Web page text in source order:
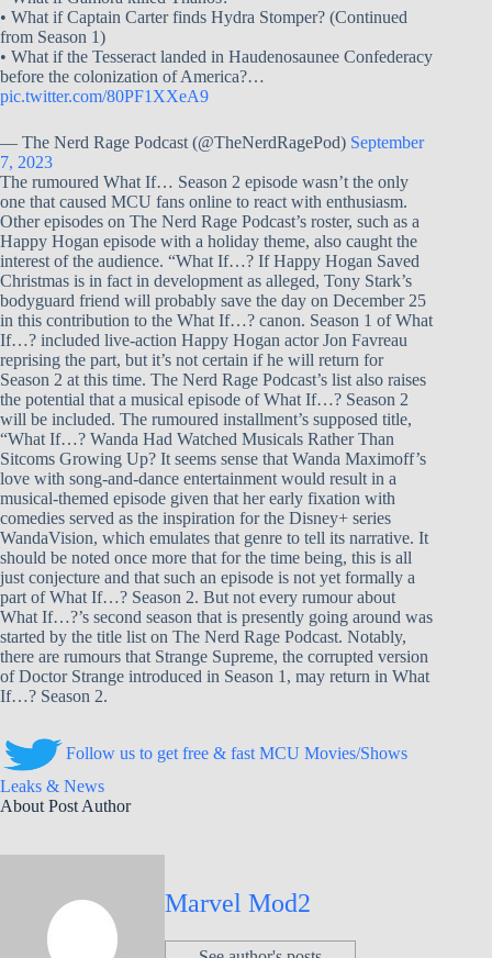
• What if Captain Carter finds Hydra Stomper? (Continued
from Season 1)
• What if the Tesseract landed in Haudenosaunee Confederacy
before the colonization of America?…
pic.twitter.com/80PF1XXeA9
— The Nerd Rage Podcast (@TheNerdRagePod) September
7, 2023
The rumoured What If… Season 2 episode wasn’t the only
one that caused MCU fans online to react with enthusiasm.
Other episodes on The Nerd Rage Podcast’s roster, such as a
Happy Hogan episode with a holiday theme, also caught the
interest of the audience. “What If…? If Happy Hogan Saved
Christmas is in fact in development as alleged, Tony Stark’s
bodyguard friend will probably save the day on December 25
in this contribution to the What If…? canon. Season 1 of What
If…? included live-action Happy Hogan actor Jon Favreau
reprising the part, but it’s not certain if he will return for
Season 2 at this time. The Nerd Rage Podcast’s list also raises
the potential that a musical episode of What If…? Season 2
will be included. The rumoured installment’s supposed title,
“What If…? Wanda Had Watched Musicals Rather Than
Sitcoms Growing Up? It seems sense that Wanda Maximoff’s
love with song-and-dance entertainment would result in a
musical-themed episode given that her early fixation with
comedies served as the inspiration for the Disney+ series
WandaVision, which emulates that genre to tell its narrative. It
should be noted once more that for the time being, this is all
just conjecture and that such an episode is not yet formally a
part of What If…? Season 2. But not every rumour about
What If…?’s second season that is presently going around was
started by the title list on The Nerd Rage Podcast. Notably,
there are rumours that Strange Supreme, the corrupted version
of Doctor Strange introduced in Season 1, may return in What
If…? Season 2.
Follow us to get free & fast MCU Movies/Shows
Leaks & News
About Post Author
Marvel Mod2